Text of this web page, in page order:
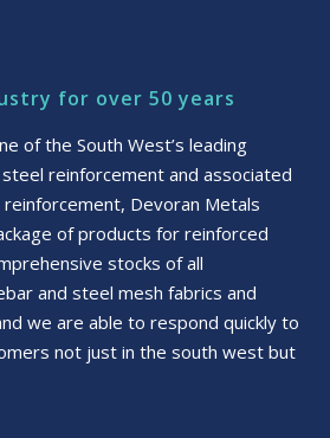
for over 50 years
of the South West’s leading
reinforcement and associated
Devoran Metals
of products for reinforced
stocks of all
and steel mesh fabrics and
we are able to respond quickly to
not just in the south west but